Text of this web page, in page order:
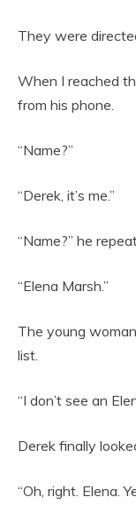
They were
When I reached
from his phone.
“Name?”
“Derek, it’s me.”
“Name?” he
“Elena Marsh.”
The young
list.
“I don’t see an
Derek finally
“Oh, right. Elena.